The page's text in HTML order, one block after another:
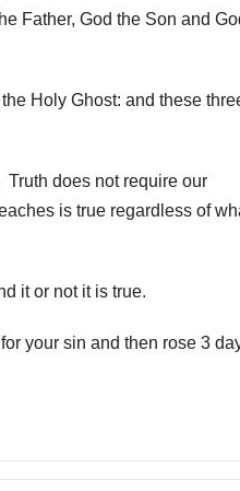
Father, God the Son and
Holy Ghost: and these
does not require our
is true regardless of
it or not it is true.
your sin and then rose 3